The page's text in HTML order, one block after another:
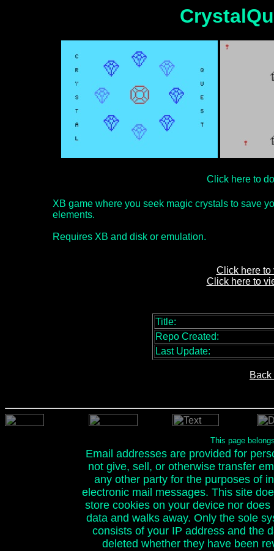
Click here to
XB game where you seek magic crystals to save
elements.
Requires XB and disk or emulation.
Click here to
Click here to
Title:
Repo Created:
Last Update:
This page
Email addresses are provided for
not give, sell, or otherwise transfer
any other party for the purposes of
electronic mail messages. This site
store cookies on your device nor
data and walks away. Only the sole
consists of your IP address and the
deleted whether they have been